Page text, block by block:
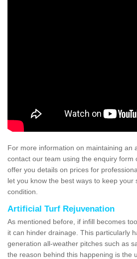
For more information on maintaining an
contact our team using the enquiry form
offer you details on prices for
let you know the best ways to keep your
condition.
Artificial Turf Rejuvenation
As mentioned before, if infill becomes
it can hinder drainage. This particularly
generation all-weather pitches such as
the reason behind this happening is the